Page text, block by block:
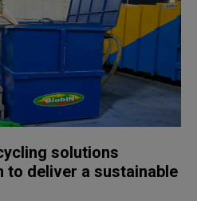
solutions
to deliver a sustainable